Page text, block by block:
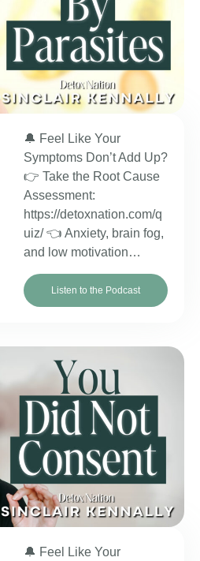
🔔 Feel Like Your
Symptoms Don’t Add Up?
👉 Take the Root Cause
Assessment:
https://detoxnation.com/q
uiz/ 👈 Anxiety, brain fog,
and low motivation…
Listen to the Podcast
🔔 Feel Like Your